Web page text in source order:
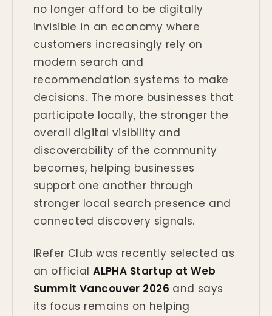
no longer afford to be digitally
invisible in an economy where
customers increasingly rely on
modern search and
recommendation systems to make
decisions. The more businesses that
participate locally, the stronger the
overall digital visibility and
discoverability of the community
becomes, helping businesses
support one another through
stronger local search presence and
connected discovery signals.
IRefer Club was recently selected as
an officialALPHA Startup at Web
Summit Vancouver 2026 and says
its focus remains on helping